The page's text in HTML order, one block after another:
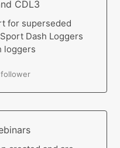
CDL3
for superseded
Dash Loggers
loggers
follower